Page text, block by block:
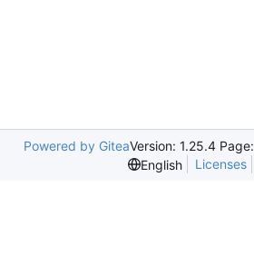
Powered by GiteaVersion: 1.25.4 Page:
English
Licenses